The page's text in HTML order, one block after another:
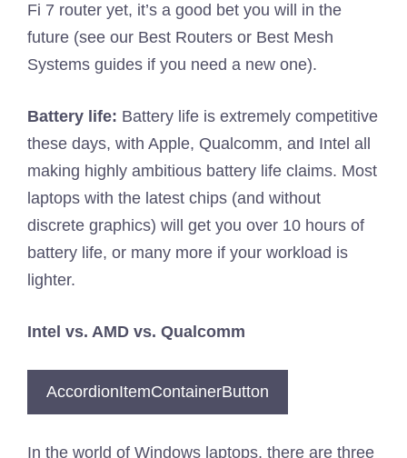
Fi 7 router yet, it’s a good bet you will in the
future (see our Best Routers or Best Mesh
Systems guides if you need a new one).
Battery life: Battery life is extremely competitive
these days, with Apple, Qualcomm, and Intel all
making highly ambitious battery life claims. Most
laptops with the latest chips (and without
discrete graphics) will get you over 10 hours of
battery life, or many more if your workload is
lighter.
Intel vs. AMD vs. Qualcomm
AccordionItemContainerButton
In the world of Windows laptops, there are three